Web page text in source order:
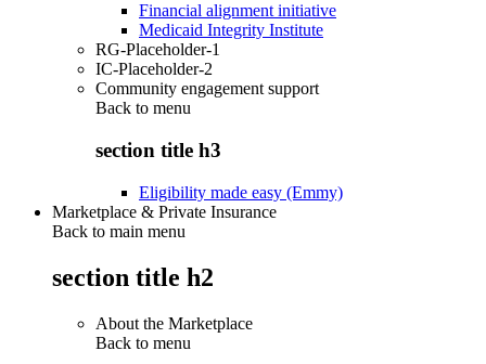
Financial alignment initiative
Medicaid Integrity Institute
RG-Placeholder-1
IC-Placeholder-2
Community engagement support
Back to menu
section title h3
Eligibility made easy (Emmy)
Marketplace & Private Insurance
Back to main menu
section title h2
About the Marketplace
Back to menu